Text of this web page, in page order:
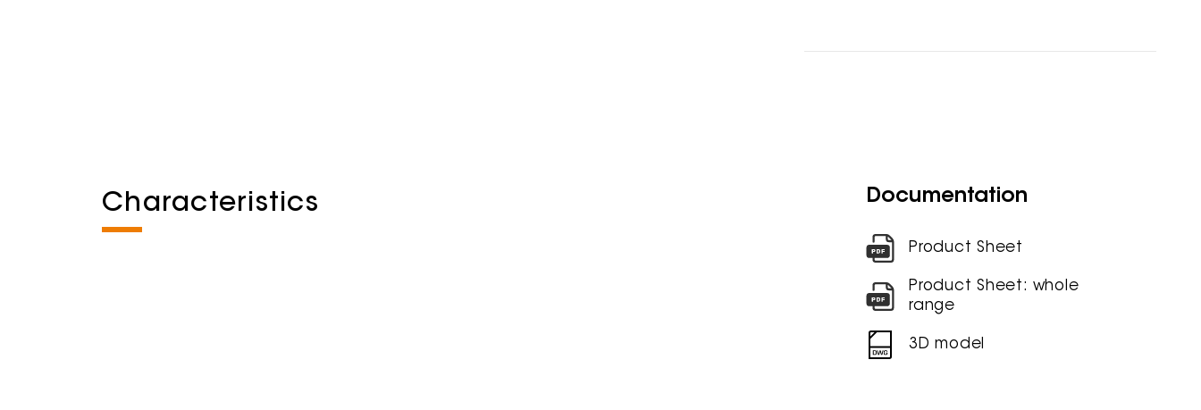
Characteristics Documentation
Product Sheet
Product Sheet: whole
range
3D model